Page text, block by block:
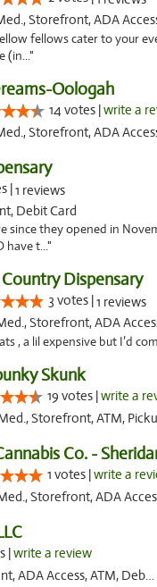
Storefront, ADA
fellows cater to your
(in..."
Oologah
14 votes |write a
Storefront, ADA
|1 reviews
Debit Card
since they opened in
have t..."
Dispensary
3 votes |1 reviews
Storefront, ADA
, a lil expensive but I’d
Skunk
19 votes |write a
Storefront, ATM,
Co. -
1 votes |write a
Storefront, ADA Access, ATM,
|write a review
Access, ATM, Debit Card, Pickup